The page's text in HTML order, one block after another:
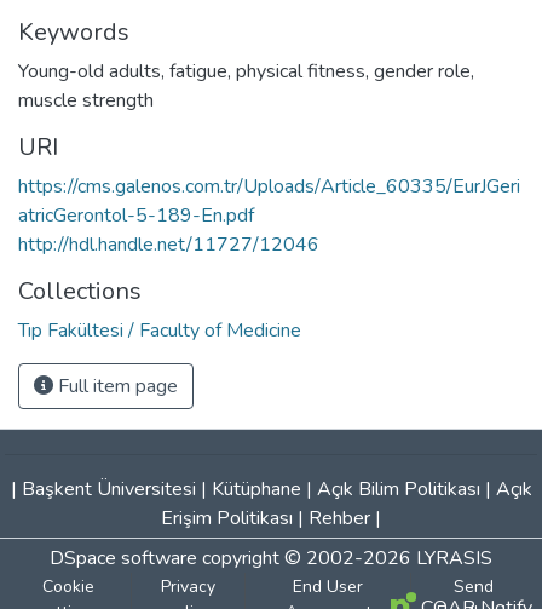
Keywords
Young-old adults, fatigue, physical fitness, gender role,
muscle strength
URI
https://cms.galenos.com.tr/Uploads/Article_60335/EurJGeri
atricGerontol-5-189-En.pdf
http://hdl.handle.net/11727/12046
Collections
Tıp Fakültesi / Faculty of Medicine
Full item page
| Başkent Üniversitesi | Kütüphane | Açık Bilim Politikası | Açık
Erişim Politikası | Rehber |
DSpace software copyright © 2002-2026 LYRASIS
Cookie
Privacy
End User
Send